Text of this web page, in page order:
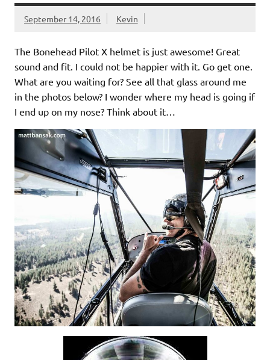
September 14, 2016 Kevin
The Bonehead Pilot X helmet is just awesome! Great
sound and fit. I could not be happier with it. Go get one.
What are you waiting for? See all that glass around me
in the photos below? I wonder where my head is going if
I end up on my nose? Think about it…